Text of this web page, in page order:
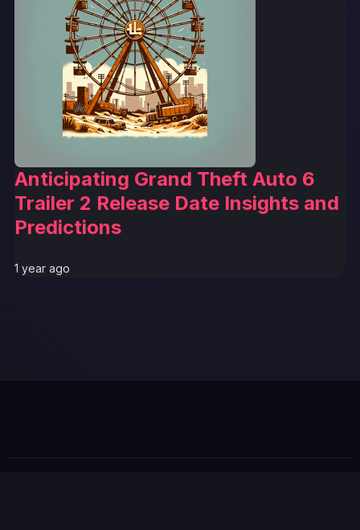
Anticipating Grand Theft Auto 6
Trailer 2 Release Date Insights and
Predictions
1 year ago